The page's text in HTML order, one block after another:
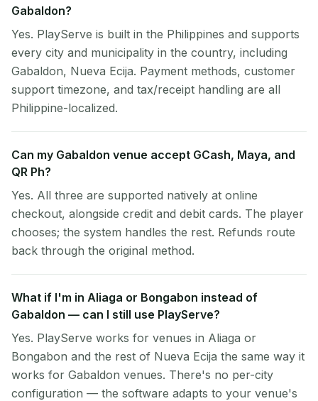
Gabaldon?
Yes. PlayServe is built in the Philippines and supports
every city and municipality in the country, including
Gabaldon, Nueva Ecija. Payment methods, customer
support timezone, and tax/receipt handling are all
Philippine-localized.
Can my Gabaldon venue accept GCash, Maya, and
QR Ph?
Yes. All three are supported natively at online
checkout, alongside credit and debit cards. The player
chooses; the system handles the rest. Refunds route
back through the original method.
What if I'm in Aliaga or Bongabon instead of
Gabaldon — can I still use PlayServe?
Yes. PlayServe works for venues in Aliaga or
Bongabon and the rest of Nueva Ecija the same way it
works for Gabaldon venues. There's no per-city
configuration — the software adapts to your venue's